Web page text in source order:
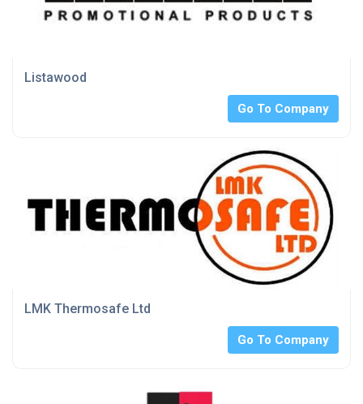
Listawood
Go To Company
LMK Thermosafe Ltd
Go To Company